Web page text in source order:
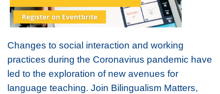
Changes to social interaction and working
practices during the Coronavirus pandemic have
led to the exploration of new avenues for
language teaching. Join Bilingualism Matters,